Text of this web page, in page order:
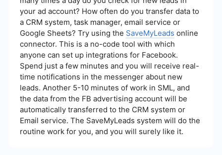
your ad account? How often do you transfer data to
a CRM system, task manager, email service or
Google Sheets? Try using the SaveMyLeads online
connector. This is a no-code tool with which
anyone can set up integrations for Facebook.
Spend just a few minutes and you will receive real-
time notifications in the messenger about new
leads. Another 5-10 minutes of work in SML, and
the data from the FB advertising account will be
automatically transferred to the CRM system or
Email service. The SaveMyLeads system will do the
routine work for you, and you will surely like it.